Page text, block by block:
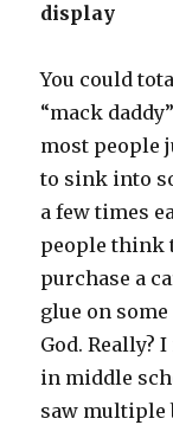
display
You could
“mack
most people
to sink into
a few times
people think
purchase a
glue on
God. Really?
in middle
saw multiple